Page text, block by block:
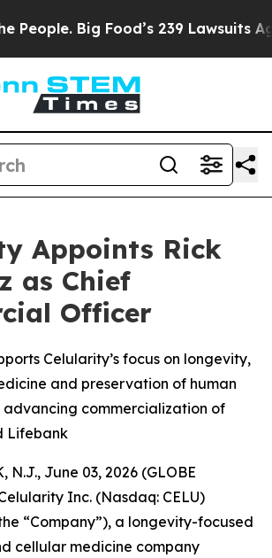
Big Food’s 239 Lawsuits
Appoints Rick
as Chief
Officer
Celularity’s focus on longevity,
and preservation of human
commercialization of
Lifebank
N.J., June 03, 2026 (GLOBE
Inc. (Nasdaq: CELU)
“Company”), a longevity-focused
cellular medicine company